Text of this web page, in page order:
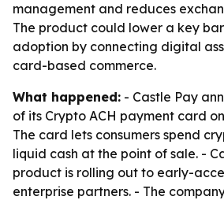
management and reduces
The product could lower a key
adoption by connecting digital
card-based commerce.
What happened: - Castle Pay
of its Crypto ACH payment card
The card lets consumers spend
liquid cash at the point of sale. -
product is rolling out to early-
enterprise partners. - The